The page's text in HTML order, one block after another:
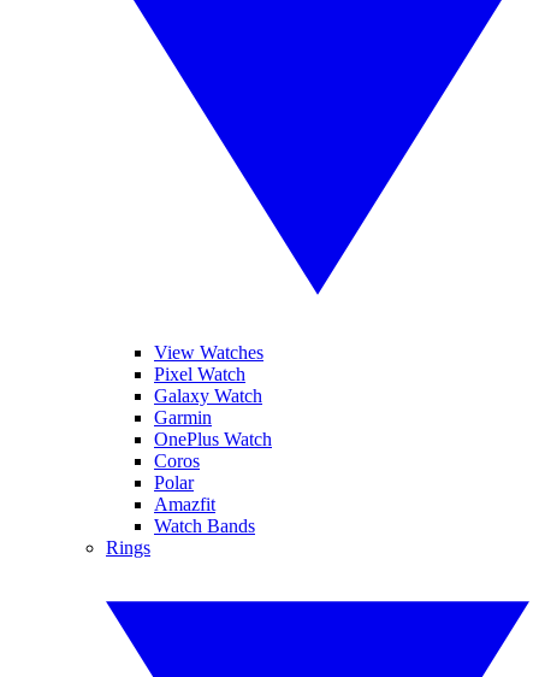
View Watches
Pixel Watch
Galaxy Watch
Garmin
OnePlus Watch
Coros
Polar
Amazfit
Watch Bands
Rings